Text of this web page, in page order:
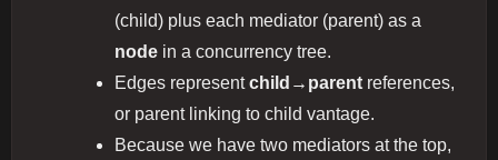
(child) plus each mediator (parent) as a
node in a concurrency tree.
Edges representchild→parent references,
or parent linking to child vantage.
Because we have two mediators at the top,